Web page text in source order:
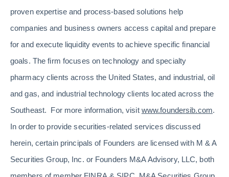
proven expertise and process-based solutions help
companies and business owners access capital and prepare
for and execute liquidity events to achieve specific financial
goals. The firm focuses on technology and specialty
pharmacy clients across the United States, and industrial, oil
and gas, and industrial technology clients located across the
Southeast. For more information, visit www.foundersib.com.
In order to provide securities-related services discussed
herein, certain principals of Founders are licensed with M & A
Securities Group, Inc. or Founders M&A Advisory, LLC, both